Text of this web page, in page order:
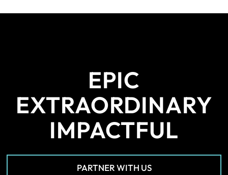
EPIC
EXTRAORDINARY
IMPACTFUL
PARTNER WITH US